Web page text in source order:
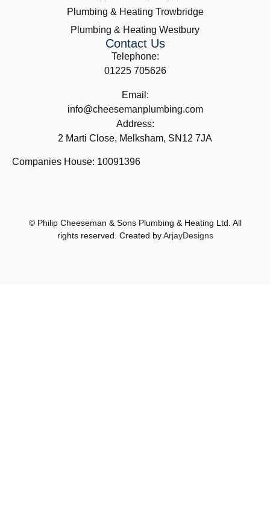
Plumbing & Heating Trowbridge
Plumbing & Heating Westbury
Contact Us
Telephone:
01225 705626
Email:
info@cheesemanplumbing.com
Address:
2 Marti Close, Melksham, SN12 7JA
Companies House: 10091396
© Philip Cheeseman & Sons Plumbing & Heating Ltd. All
rights reserved. Created byArjayDesigns